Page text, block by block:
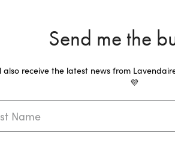
Send me the
also receive the latest news from
💜